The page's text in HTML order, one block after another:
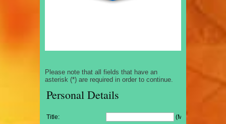
Please note that all fields that have an
asterisk (*) are required in order to continue.
Personal Details
Title: (Mr/Mrs/Miss)